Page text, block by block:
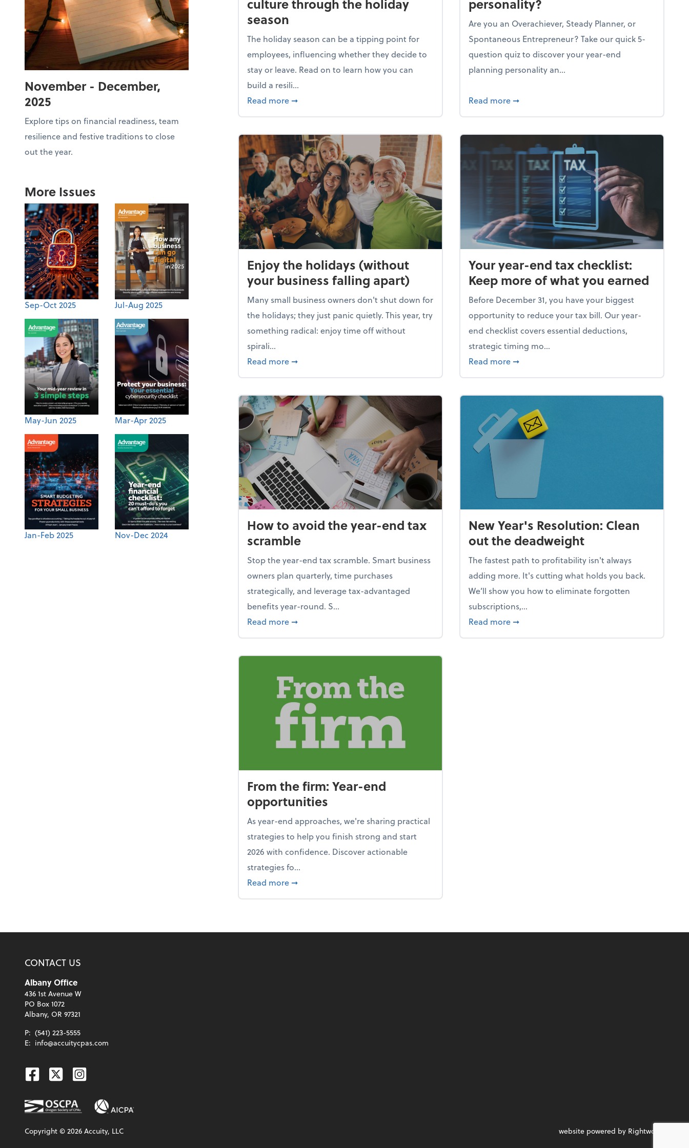
November - December,
2025
Explore tips on financial readiness, team
resilience and festive traditions to close
out the year.
More Issues
Sep-Oct 2025 Jul-Aug 2025
May-Jun 2025 Mar-Apr 2025
Jan-Feb 2025 Nov-Dec 2024
culture through the holiday
season
The holiday season can be a tipping point for
employees, influencing whether they decide to
stay or leave. Read on to learn how you can
build a resili...
Read more about Building a resilient team culture through the holiday season
➞
personality?
Are you an Overachiever, Steady Planner, or
Spontaneous Entrepreneur? Take our quick 5-
question quiz to discover your year-end
planning personality an...
Read more about What's your year-end planning
➞
Enjoy the holidays (without
your business falling apart)
Many small business owners don't shut down for
the holidays; they just panic quietly. This year, try
something radical: enjoy time off without
spirali...
Read more about Enjoy the holidays (without your business falling apart)
➞
Your year-end tax checklist:
Keep more of what you earned
Before December 31, you have your biggest
opportunity to reduce your tax bill. Our year-
end checklist covers essential deductions,
strategic timing mo...
Read more about Your year-end tax checklist: Keep
➞
How to avoid the year-end tax
scramble
Stop the year-end tax scramble. Smart business
owners plan quarterly, time purchases
strategically, and leverage tax-advantaged
benefits year-round. S...
Read more about How to avoid the year-end tax scramble
➞
New Year's Resolution: Clean
out the deadweight
The fastest path to profitability isn't always
adding more. It's cutting what holds you back.
We’ll show you how to eliminate forgotten
subscriptions,...
Read more about New Year's Resolution: Clean out the
➞
From the firm: Year-end
opportunities
As year-end approaches, we're sharing practical
strategies to help you finish strong and start
2026 with confidence. Discover actionable
strategies fo...
Read more about From the firm: Year-end opportunities
➞
CONTACT US
Albany Office
436 1st Avenue W
PO Box 1072
Albany, OR 97321
P: (541) 223-5555
E: info@accuitycpas.com
Facebook
TwitterInstagram
Copyright ©2026Accuity, LLC website powered by Rightworks